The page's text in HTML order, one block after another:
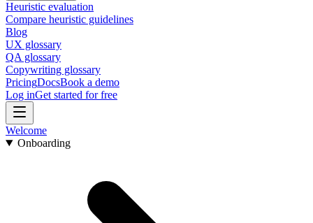
Heuristic evaluation
Compare heuristic guidelines
Blog
UX glossary
QA glossary
Copywriting glossary
PricingDocsBook a demo
Log inGet started for free
Welcome
Onboarding